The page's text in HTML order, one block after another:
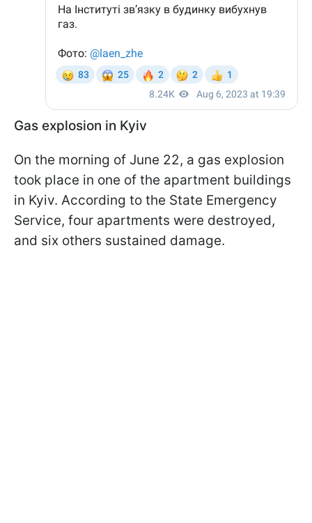
Gas explosion in Kyiv
On the morning of June 22, a gas explosion
took place in one of the apartment buildings
in Kyiv. According to the State Emergency
Service, four apartments were destroyed,
and six others sustained damage.